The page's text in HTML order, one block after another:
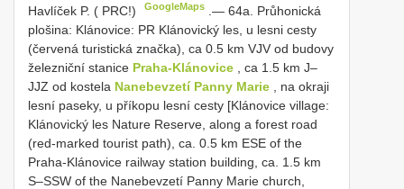
Havlíček P. ( PRC!)
GoogleMaps .—64a. Průhonická
plošina: Klánovice: PR Klánovický les, u lesni cesty
(červená turistická značka), ca 0.5 km VJV od budovy
železniční stanice Praha-Klánovice
, ca 1.5 km J–
JJZ od kostela Nanebevzetí Panny Marie
, na okraji
lesní paseky, u příkopu lesní cesty [Klánovice village:
Klánovický les Nature Reserve, along a forest road
(red-marked tourist path), ca. 0.5 km ESE of the
Praha-Klánovice railway station building, ca. 1.5 km
S–SSW of the Nanebevzetí Panny Marie church,